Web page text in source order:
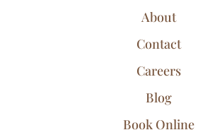
About
Contact
Careers
Blog
Book Online